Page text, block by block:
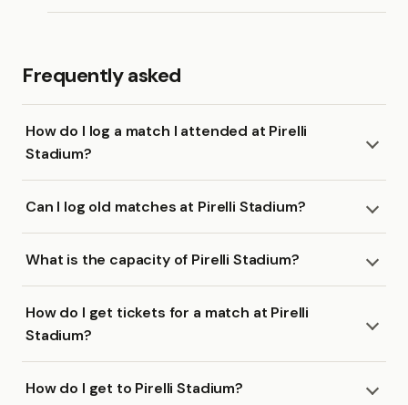
Frequently asked
How do I log a match I attended at Pirelli
Stadium?
Can I log old matches at Pirelli Stadium?
What is the capacity of Pirelli Stadium?
How do I get tickets for a match at Pirelli
Stadium?
How do I get to Pirelli Stadium?